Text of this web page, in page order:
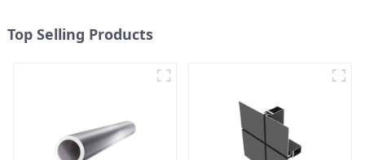
Top Selling Products